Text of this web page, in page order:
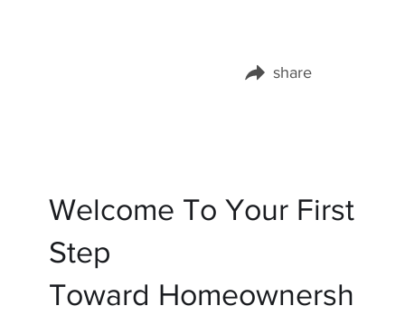
share
Welcome To Your First
Step
Toward Homeownersh